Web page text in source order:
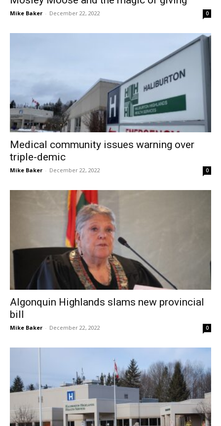
Mike Baker - December 22, 2022 0
Medical community issues warning over
triple-demic
Mike Baker - December 22, 2022 0
Algonquin Highlands slams new provincial
bill
Mike Baker - December 22, 2022 0